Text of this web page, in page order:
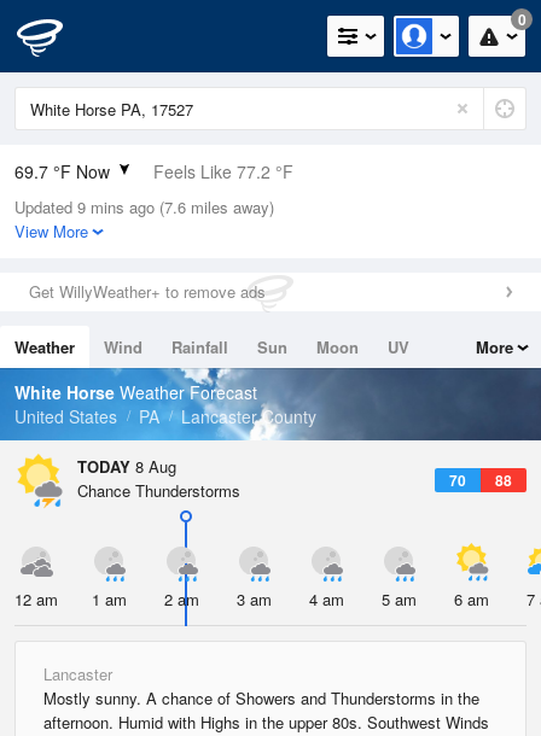
0
69.7 °F Now Feels Like 77.2 °F
Relative Humidity
100%
0in (0in Last Hour)
Wind
Dew Point
69.7 °F
Pressure
Updated 9 mins ago (7.6 miles away)
View More
Get WillyWeather+ to remove ads
Weather Wind Rainfall Sun Moon
UV
Tides
Swell
More
White Horse Weather Forecast
United States
PA Lancaster County
TODAY 8 Aug
70 88
Chance Thunderstorms
12 am 1 am 2 am 3 am 4 am 5 am 6 am 7
Lancaster
Mostly sunny. A chance of Showers and Thunderstorms in the
afternoon. Humid with Highs in the upper 80s. Southwest Winds